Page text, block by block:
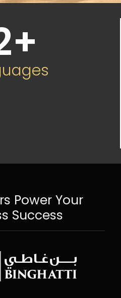
+
Power Your
Success